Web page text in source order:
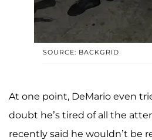
SOURCE: BACKGRID
At one point, DeMario even
doubt he’s tired of all the
recently said he wouldn’t be